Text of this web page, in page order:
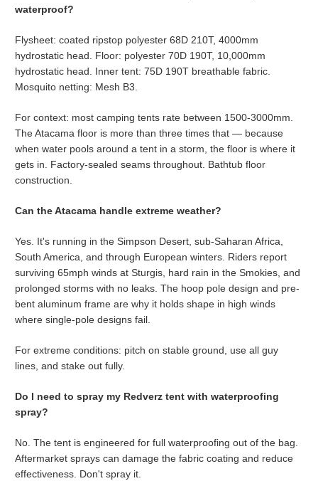
waterproof?
Flysheet: coated ripstop polyester 68D 210T, 4000mm
hydrostatic head. Floor: polyester 70D 190T, 10,000mm
hydrostatic head. Inner tent: 75D 190T breathable fabric.
Mosquito netting: Mesh B3.
For context: most camping tents rate between 1500-3000mm.
The Atacama floor is more than three times that — because
when water pools around a tent in a storm, the floor is where it
gets in. Factory-sealed seams throughout. Bathtub floor
construction.
Can the Atacama handle extreme weather?
Yes. It's running in the Simpson Desert, sub-Saharan Africa,
South America, and through European winters. Riders report
surviving 65mph winds at Sturgis, hard rain in the Smokies, and
prolonged storms with no leaks. The hoop pole design and pre-
bent aluminum frame are why it holds shape in high winds
where single-pole designs fail.
For extreme conditions: pitch on stable ground, use all guy
lines, and stake out fully.
Do I need to spray my Redverz tent with waterproofing
spray?
No. The tent is engineered for full waterproofing out of the bag.
Aftermarket sprays can damage the fabric coating and reduce
effectiveness. Don't spray it.